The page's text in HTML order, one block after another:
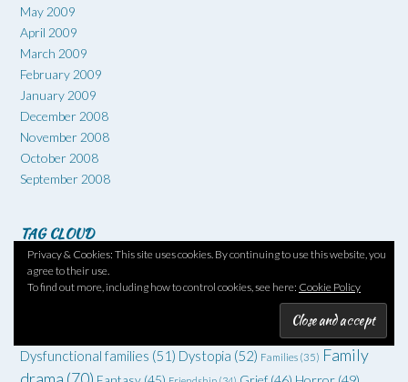
Privacy & Cookies: This site uses cookies. By continuing to use this website, you
agree to their use.
To find out more, including how to control cookies, see here: Cookie Policy
May 2009
April 2009
March 2009
February 2009
January 2009
December 2008
November 2008
October 2008
September 2008
TAG CLOUD
#6degrees(51)
Adventure(42) Art(73)Comedy(62)Coming of age(55)
Drugs
Dysfunctional families (51) Dystopia (52) Families (35) Family